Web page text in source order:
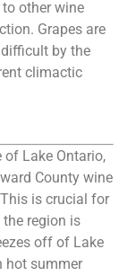
other wine
Grapes are
by the
climactic
of Lake Ontario,
County wine
is crucial for
region is
off of Lake
hot summer